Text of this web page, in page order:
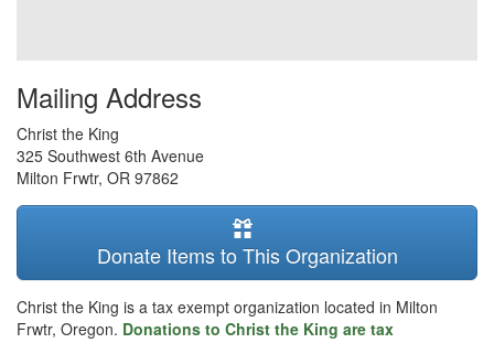
Mailing Address
Christ the King
325 Southwest 6th Avenue
Milton Frwtr, OR 97862
Donate Items to This Organization
Christ the King is a tax exempt organization located in Milton
Frwtr, Oregon. Donations to Christ the King are tax